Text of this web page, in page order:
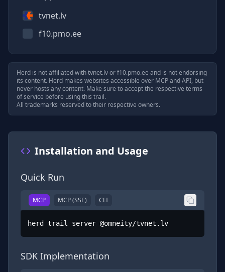
tvnet.lv
f10.pmo.ee
Herd is not affiliated withtvnet.lvorf10.pmo.ee and is not endorsing
its content. Herd makes websites accessible over MCP and API, but
never hosts any content. Make sure to accept the respective terms
of service before using this trail.
All trademarks reserved to their respective owners.
Installation and Usage
Quick Run
MCP MCP (SSE) CLI
herd trail server @omneity/tvnet.lv
SDK Implementation